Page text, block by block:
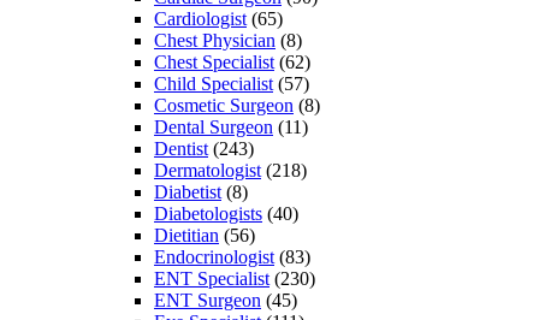
Cardiologist (65)
Chest Physician (8)
Chest Specialist (62)
Child Specialist (57)
Cosmetic Surgeon (8)
Dental Surgeon (11)
Dentist (243)
Dermatologist (218)
Diabetist (8)
Diabetologists (40)
Dietitian (56)
Endocrinologist (83)
ENT Specialist (230)
ENT Surgeon (45)